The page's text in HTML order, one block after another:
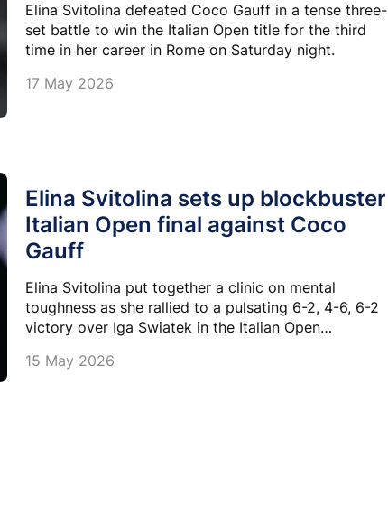
Elina Svitolina defeated Coco Gauff in a tense three-
set battle to win the Italian Open title for the third
time in her career in Rome on Saturday night.
17 May 2026
Elina Svitolina sets up blockbuster
Italian Open final against Coco
Gauff
Elina Svitolina put together a clinic on mental
toughness as she rallied to a pulsating 6-2, 4-6, 6-2
victory over Iga Swiatek in the Italian Open
15 May 2026